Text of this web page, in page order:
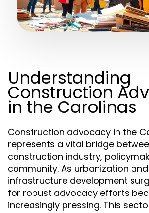
Understanding
Construction
in the Carolinas
Construction advocacy in the
represents a vital bridge
construction industry,
community. As urbanization and
infrastructure development
for robust advocacy efforts
increasingly pressing. This